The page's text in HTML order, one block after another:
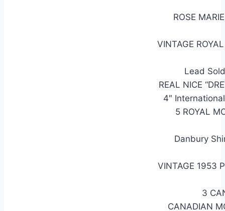
ROSE
VINTAGE
Lead
REAL NICE
4″
5 ROYAL
Danbury
VINTAGE 1953
3
CANADIAN